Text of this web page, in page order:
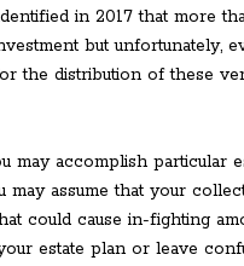
in 2017 that more
but unfortunately,
the distribution of these
may accomplish particular
assume that your
could cause in-fighting
estate plan or leave